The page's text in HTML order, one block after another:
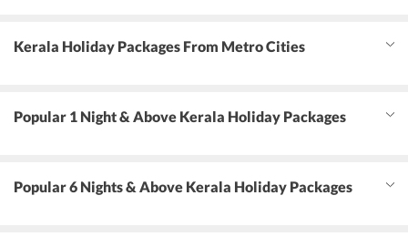
Kerala Holiday Packages From Metro Cities
Popular 1 Night & Above Kerala Holiday Packages
Popular 6 Nights & Above Kerala Holiday Packages